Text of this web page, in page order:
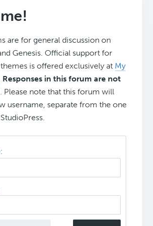
are for general discussion on
Genesis. Official support for
is offered exclusively at My
Responses in this forum are not
. Please note that this forum will
username, separate from the one